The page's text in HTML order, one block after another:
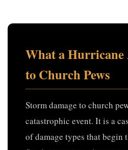
What a Hurricane
to Church Pews
Storm damage to church
catastrophic event. It is a
of damage types that begin